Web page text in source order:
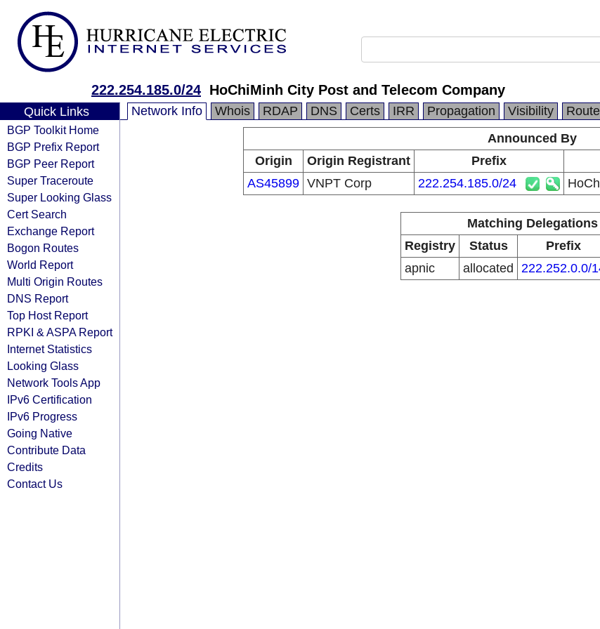
222.254.185.0/24 HoChiMinh City Post and Telecom Company
Quick Links
BGP Toolkit Home
BGP Prefix Report
BGP Peer Report
Super Traceroute
Super Looking Glass
Cert Search
Exchange Report
Bogon Routes
World Report
Multi Origin Routes
DNS Report
Top Host Report
RPKI & ASPA Report
Internet Statistics
Looking Glass
Network Tools App
IPv6 Certification
IPv6 Progress
Going Native
Contribute Data
Credits
Contact Us
Network Info Whois RDAP DNS Certs IRR Propagation Visibility
Announced By
Origin
Origin Registrant Prefix
AS45899 VNPT Corp 222.254.185.0/24
Matching Delegations
Registry
Status Prefix
apnic
allocated 222.252.0.0/